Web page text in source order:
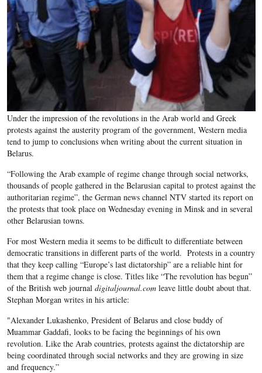
Under the impression of the revolutions in the Arab world and Greek
protests against the austerity program of the government, Western media
tend to jump to conclusions when writing about the current situation in
Belarus.
“Following the Arab example of regime change through social networks,
thousands of people gathered in the Belarusian capital to protest against the
authoritarian regime”, the German news channel NTV started its report on
the protests that took place on Wednesday evening in Minsk and in several
other Belarusian towns.
For most Western media it seems to be difficult to differentiate between
democratic transitions in different parts of the world. Protests in a country
that they keep calling “Europe’s last dictatorship” are a reliable hint for
them that a regime change is close. Titles like “The revolution has begun”
of the British web journal digitaljournal.com leave little doubt about that.
Stephan Morgan writes in his article:
"Alexander Lukashenko, President of Belarus and close buddy of
Muammar Gaddafi, looks to be facing the beginnings of his own
revolution. Like the Arab countries, protests against the dictatorship are
being coordinated through social networks and they are growing in size
and frequency.”